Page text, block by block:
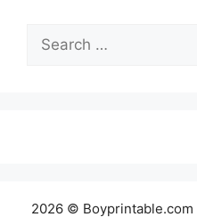
for:
2026 © Boyprintable.com |